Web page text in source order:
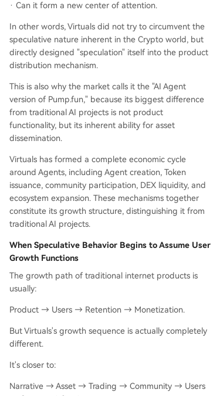
· Can it form a new center of attention.
In other words, Virtuals did not try to circumvent the
speculative nature inherent in the Crypto world, but
directly designed "speculation" itself into the product
distribution mechanism.
This is also why the market calls it the "AI Agent
version of Pump.fun," because its biggest difference
from traditional AI projects is not product
functionality, but its inherent ability for asset
dissemination.
Virtuals has formed a complete economic cycle
around Agents, including Agent creation, Token
issuance, community participation, DEX liquidity, and
ecosystem expansion. These mechanisms together
constitute its growth structure, distinguishing it from
traditional AI projects.
When Speculative Behavior Begins to Assume User
Growth Functions
The growth path of traditional internet products is
usually:
Product → Users → Retention → Monetization.
But Virtuals's growth sequence is actually completely
different.
It's closer to:
Narrative → Asset → Trading → Community → Users